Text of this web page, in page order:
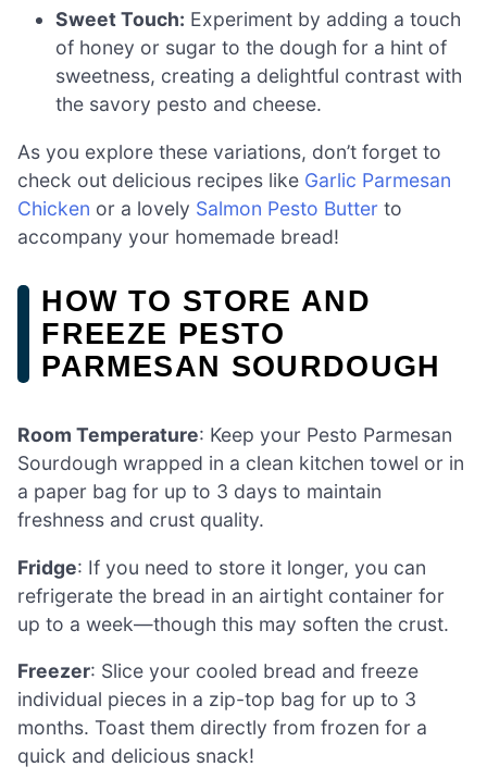
Sweet Touch: Experiment by adding a touch
of honey or sugar to the dough for a hint of
sweetness, creating a delightful contrast with
the savory pesto and cheese.
As you explore these variations, don’t forget to
check out delicious recipes like Garlic Parmesan
Chicken or a lovely Salmon Pesto Butter to
accompany your homemade bread!
HOW TO STORE AND
FREEZE PESTO
PARMESAN SOURDOUGH
Room Temperature: Keep your Pesto Parmesan
Sourdough wrapped in a clean kitchen towel or in
a paper bag for up to 3 days to maintain
freshness and crust quality.
Fridge: If you need to store it longer, you can
refrigerate the bread in an airtight container for
up to a week—though this may soften the crust.
Freezer: Slice your cooled bread and freeze
individual pieces in a zip-top bag for up to 3
months. Toast them directly from frozen for a
quick and delicious snack!